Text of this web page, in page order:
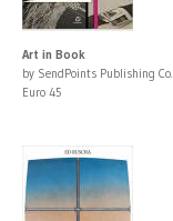
Art in Book
by SendPoints Publishing Co.
Euro 45